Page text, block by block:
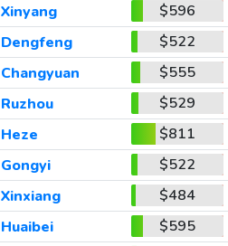
Xinyang
$596
Dengfeng
$522
Changyuan
$555
Ruzhou
$529
Heze
$811
Gongyi
$522
Xinxiang
$484
Huaibei
$595